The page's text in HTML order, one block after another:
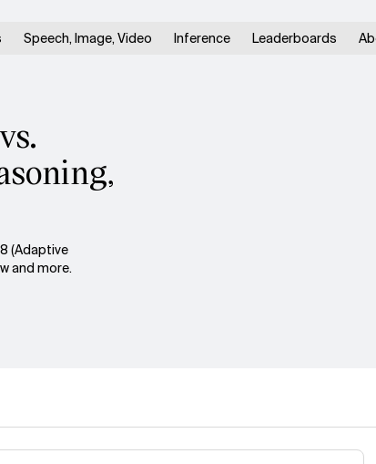
Speech, Image, Video Inference Leaderboards
(Adaptive
and more.